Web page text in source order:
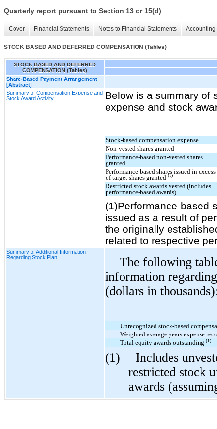
Quarterly report pursuant to Section 13 or 15(d)
Cover Financial Statements Notes to Financial Statements
STOCK BASED AND DEFERRED COMPENSATION (Tables)
STOCK BASED AND DEFERRED
COMPENSATION (Tables)
Share-Based Payment Arrangement
[Abstract]
Summary of Compensation Expense and
Stock Award Activity
Below is a summary of
expense and stock
Stock-based compensation expense
Non-vested shares granted
Performance-based non-vested shares
granted
Performance-based shares issued in excess
of target shares granted(1)
Restricted stock awards vested (includes
performance-based awards)
(1)Performance-based
issued as a result of
the originally
related to respective
Summary of Additional Information
Regarding Stock Plan
The following
information
(dollars in
Unrecognized stock-based
Weighted average years expense
Total equity awards outstanding(1)
(1)
Includes
restricted stock
awards